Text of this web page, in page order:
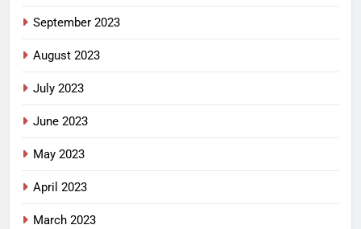
September 2023
August 2023
July 2023
June 2023
May 2023
April 2023
March 2023